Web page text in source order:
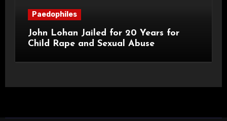
Paedophiles
John Lohan Jailed for 20 Years for
Child Rape and Sexual Abuse